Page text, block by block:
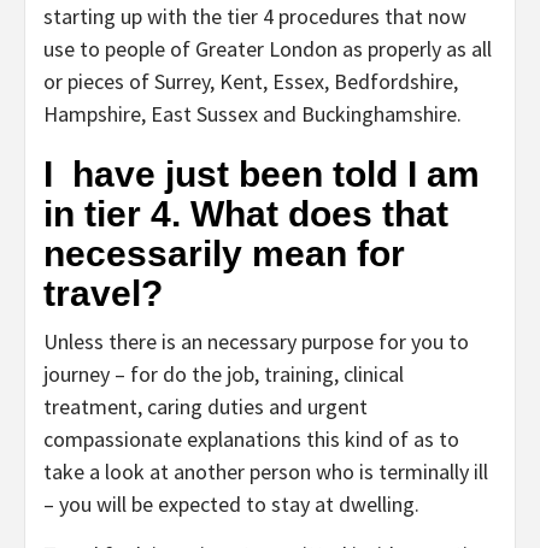
starting up with the tier 4 procedures that now
use to people of Greater London as properly as all
or pieces of Surrey, Kent, Essex, Bedfordshire,
Hampshire, East Sussex and Buckinghamshire.
I have just been told I am
in tier 4. What does that
necessarily mean for
travel?
Unless there is an necessary purpose for you to
journey – for do the job, training, clinical
treatment, caring duties and urgent
compassionate explanations this kind of as to
take a look at another person who is terminally ill
– you will be expected to stay at dwelling.